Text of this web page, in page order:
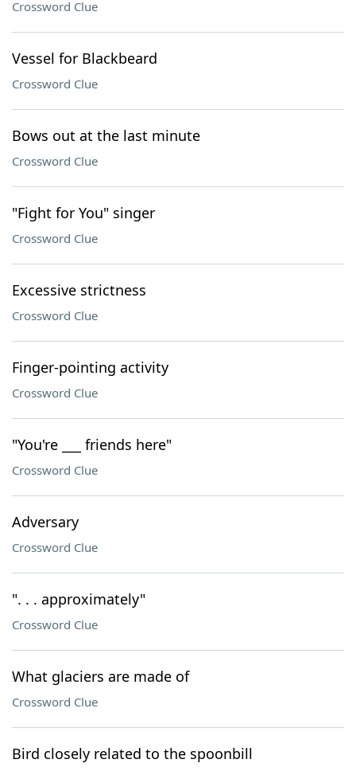
Crossword Clue
Vessel for Blackbeard
Crossword Clue
Bows out at the last minute
Crossword Clue
"Fight for You" singer
Crossword Clue
Excessive strictness
Crossword Clue
Finger-pointing activity
Crossword Clue
"You're ___ friends here"
Crossword Clue
Adversary
Crossword Clue
". . . approximately"
Crossword Clue
What glaciers are made of
Crossword Clue
Bird closely related to the spoonbill